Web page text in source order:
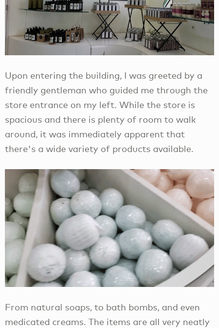
Upon entering the building, I was greeted by a
friendly gentleman who guided me through the
store entrance on my left. While the store is
spacious and there is plenty of room to walk
around, it was immediately apparent that
there's a wide variety of products available.
From natural soaps, to bath bombs, and even
medicated creams. The items are all very neatly